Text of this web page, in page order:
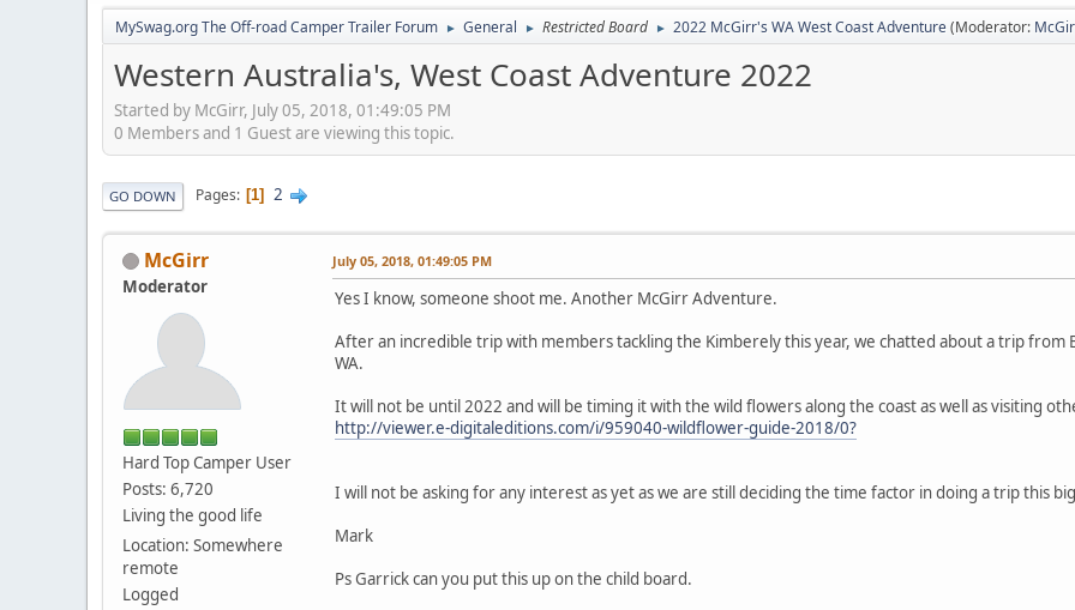
MySwag.org The Off-road Camper Trailer Forum ► General ► Restricted Board ► 2022 McGirr's WA West Coast Adventure(Moderator:
Western Australia's, West Coast Adventure 2022
Started by McGirr, July 05, 2018, 01:49:05 PM
0 Members and 1 Guest are viewing this topic.
GO DOWN Pages 1 2
McGirr
Moderator
Hard Top Camper User
Posts: 6,720
Living the good life
Location: Somewhere
remote
Logged
July 05, 2018, 01:49:05 PM
Yes I know, someone shoot me. Another McGirr Adventure.
After an incredible trip with members tackling the Kimberely this year, we chatted about a trip from
WA.
It will not be until 2022 and will be timing it with the wild flowers along the coast as well as visiting
http://viewer.e-digitaleditions.com/i/959040-wildflower-guide-2018/0?
I will not be asking for any interest as yet as we are still deciding the time factor in doing a trip this
Mark
Ps Garrick can you put this up on the child board.